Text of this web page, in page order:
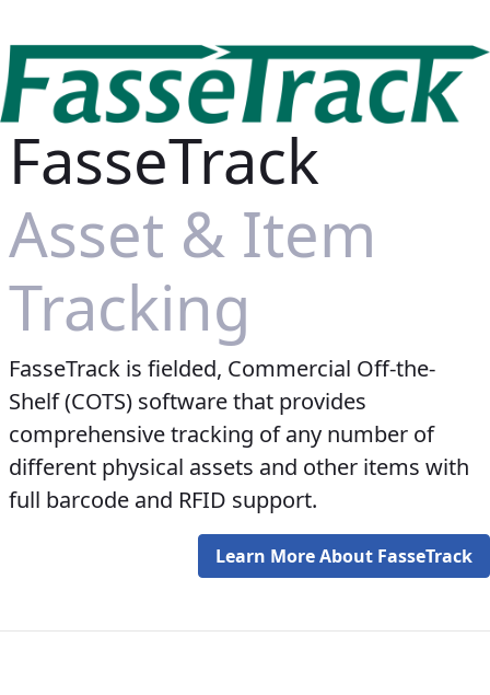
FasseTrack
Asset & Item
Tracking
FasseTrack is fielded, Commercial Off-the-
Shelf (COTS) software that provides
comprehensive tracking of any number of
different physical assets and other items with
full barcode and RFID support.
Learn More About FasseTrack